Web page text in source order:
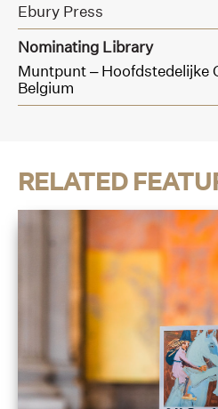
Ebury Press
Nominating Library
Muntpunt – Hoofdstedelijke
Belgium
RELATED